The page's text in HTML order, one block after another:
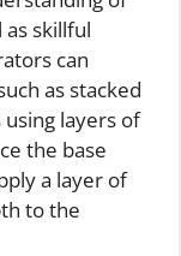
skillful
can
as stacked
layers of
the base
a layer of
to the